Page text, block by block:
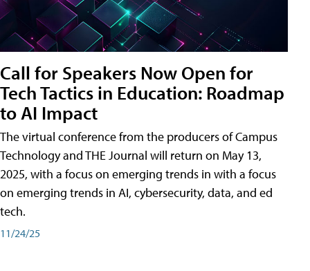
Call for Speakers Now Open for
Tech Tactics in Education: Roadmap
to AI Impact
The virtual conference from the producers of Campus
Technology and THE Journal will return on May 13,
2025, with a focus on emerging trends in with a focus
on emerging trends in AI, cybersecurity, data, and ed
tech.
11/24/25